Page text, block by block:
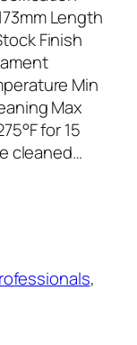
Length
Finish
Min
Max
for 15
cleaned…